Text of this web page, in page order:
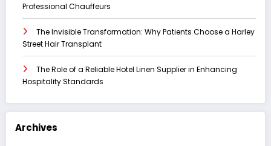
Professional Chauffeurs
The Invisible Transformation: Why Patients Choose a Harley
Street Hair Transplant
The Role of a Reliable Hotel Linen Supplier in Enhancing
Hospitality Standards
Archives